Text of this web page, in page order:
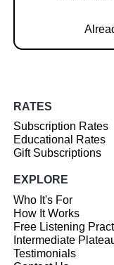
RATES
Subscription Rates
Educational Rates
Gift Subscriptions
EXPLORE
Who It's For
How It Works
Free Listening
Intermediate
Testimonials